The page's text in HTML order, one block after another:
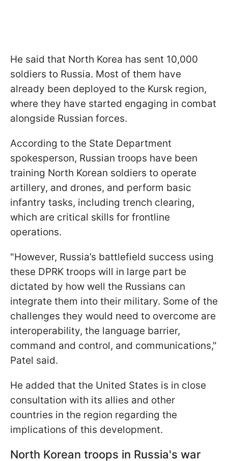
He said that North Korea has sent 10,000
soldiers to Russia. Most of them have
already been deployed to the Kursk region,
where they have started engaging in combat
alongside Russian forces.
According to the State Department
spokesperson, Russian troops have been
training North Korean soldiers to operate
artillery, and drones, and perform basic
infantry tasks, including trench clearing,
which are critical skills for frontline
operations.
"However, Russia’s battlefield success using
these DPRK troops will in large part be
dictated by how well the Russians can
integrate them into their military. Some of the
challenges they would need to overcome are
interoperability, the language barrier,
command and control, and communications,"
Patel said.
He added that the United States is in close
consultation with its allies and other
countries in the region regarding the
implications of this development.
North Korean troops in Russia's war